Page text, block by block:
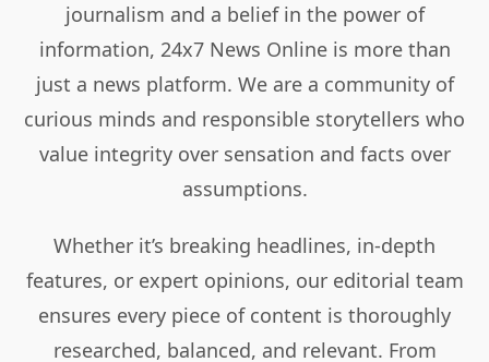
journalism and a belief in the power of
information, 24x7 News Online is more than
just a news platform. We are a community of
curious minds and responsible storytellers who
value integrity over sensation and facts over
assumptions.
Whether it’s breaking headlines, in-depth
features, or expert opinions, our editorial team
ensures every piece of content is thoroughly
researched, balanced, and relevant. From